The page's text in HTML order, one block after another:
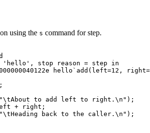
using the s command for step.
'hello', stop reason = step in
hello`add(left=12,
to add left to right.\n");
+ right;
back to the caller.\n");